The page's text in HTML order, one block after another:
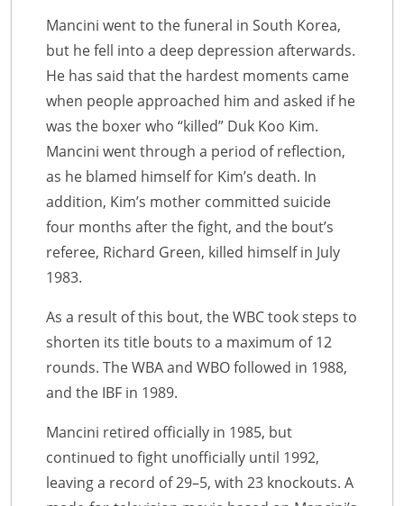
Mancini went to the funeral in South Korea,
but he fell into a deep depression afterwards.
He has said that the hardest moments came
when people approached him and asked if he
was the boxer who “killed” Duk Koo Kim.
Mancini went through a period of reflection,
as he blamed himself for Kim’s death. In
addition, Kim’s mother committed suicide
four months after the fight, and the bout’s
referee, Richard Green, killed himself in July
1983.
As a result of this bout, the WBC took steps to
shorten its title bouts to a maximum of 12
rounds. The WBA and WBO followed in 1988,
and the IBF in 1989.
Mancini retired officially in 1985, but
continued to fight unofficially until 1992,
leaving a record of 29–5, with 23 knockouts. A